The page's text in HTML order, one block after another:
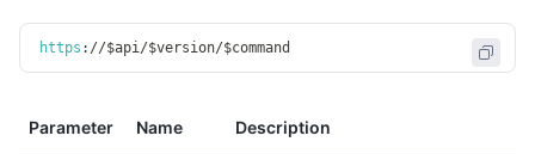
https : //$api/$version/$command
Parameter Name Description